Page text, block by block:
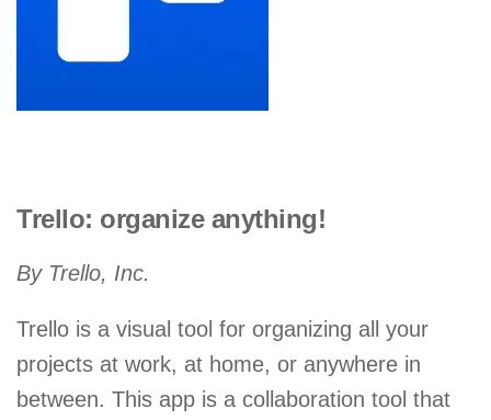
Trello: organize anything!
By Trello, Inc.
Trello is a visual tool for organizing all your
projects at work, at home, or anywhere in
between. This app is a collaboration tool that